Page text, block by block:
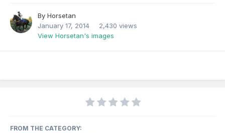
By Horsetan
January 17, 2014
2,430 views
View Horsetan's images
FROM THE CATEGORY: